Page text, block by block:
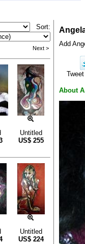
Sort:
Next >
Untitled
US$ 255
Untitled
US$ 224
Add
About